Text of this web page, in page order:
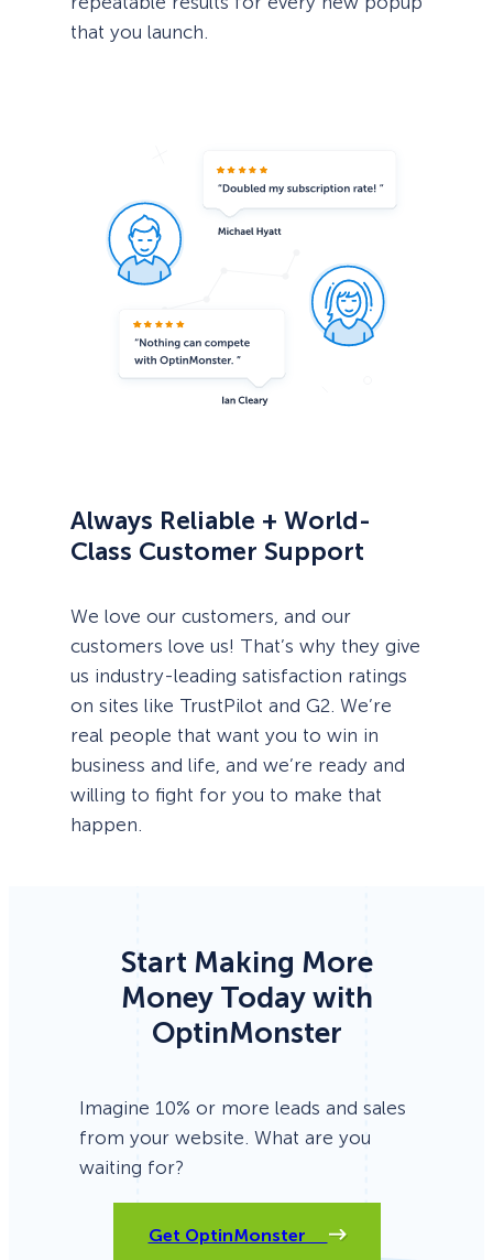
that you launch.
Always Reliable + World-
Class Customer Support
We love our customers, and our
customers love us! That’s why they give
us industry-leading satisfaction ratings
on sites like TrustPilot and G2. We’re
real people that want you to win in
business and life, and we’re ready and
willing to fight for you to make that
happen.
Start Making More
Money Today with
OptinMonster
Imagine 10% or more leads and sales
from your website. What are you
waiting for?
Get OptinMonster